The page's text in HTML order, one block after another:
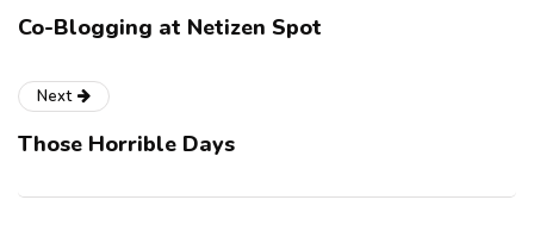
Co-Blogging at Netizen Spot
Next
Those Horrible Days